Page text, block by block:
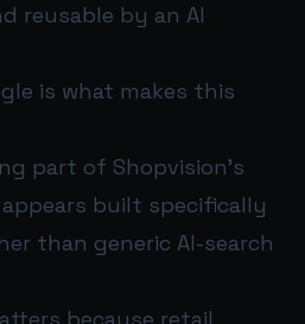
reusable by an AI
is what makes this
part of Shopvision’s
built specifically
than generic AI-search